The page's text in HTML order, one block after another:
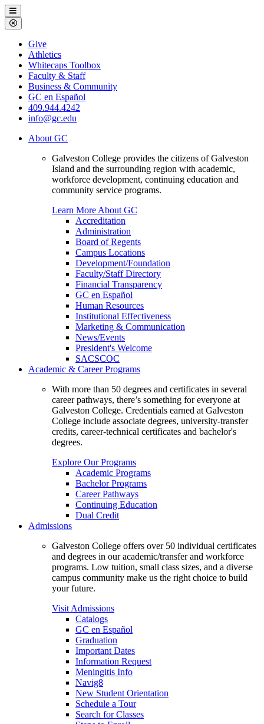
Galveston
College
Menu
Close
Menu
Galveston
College
Give
Athletics
Whitecaps Toolbox
Faculty & Staff
Business & Community
GC en Español
409.944.4242
info@gc.edu
About GC
Galveston College provides the citizens of Galveston
Island and the surrounding region with academic,
workforce development, continuing education and
community service programs.
Learn More About GC
Accreditation
Administration
Board of Regents
Campus Locations
Development/Foundation
Faculty/Staff Directory
Financial Transparency
GC en Español
Human Resources
Institutional Effectiveness
Marketing & Communication
News/Events
President's Welcome
SACSCOC
Academic & Career Programs
With more than 50 degrees and certificates in several
career pathways, there’s something for everyone at
Galveston College. Credentials earned at Galveston
College include associate degrees, university-transfer
credits, career-technical certificates and bachelor's
degrees.
Explore Our Programs
Academic Programs
Bachelor Programs
Career Pathways
Continuing Education
Dual Credit
Admissions
Galveston College offers over 50 individual certificates
and degrees in our academic/transfer and workforce
programs. Low tuition, small class sizes, and a diverse
campus community make us the right choice to build
your future.
Visit Admissions
Catalogs
GC en Español
Graduation
Important Dates
Information Request
Meningitis Info
Navig8
New Student Orientation
Schedule a Tour
Search for Classes